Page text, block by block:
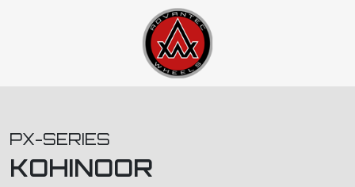
PX-SERIES
KOHINOOR